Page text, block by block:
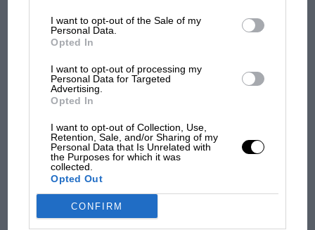
I want to opt-out of the Sale of my
Personal Data.
Opted In
I want to opt-out of processing my
Personal Data for Targeted
Advertising.
Opted In
I want to opt-out of Collection, Use,
Retention, Sale, and/or Sharing of my
Personal Data that Is Unrelated with
the Purposes for which it was
collected.
Opted Out
CONFIRM
But where was Marc Márquez?
The first British Grand
Brooklands race
100 years of the British